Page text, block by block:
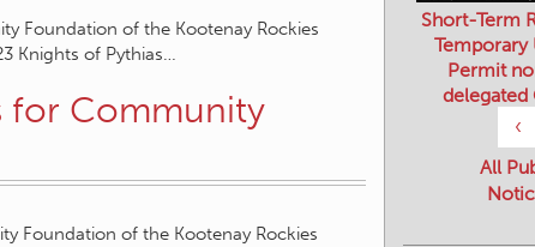
Foundation of the Kootenay Rockies
Knights of Pythias…
for Community
Foundation of the Kootenay Rockies
‹
Short-Term
Temporary
Permit
delegated
All